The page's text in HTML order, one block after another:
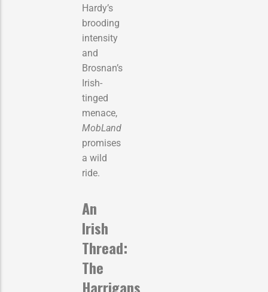
Hardy’s
brooding
intensity
and
Brosnan’s
Irish-
tinged
menace,
MobLand
promises
a wild
ride.
An
Irish
Thread:
The
Harrigans